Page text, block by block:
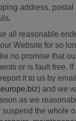
address, postal
all reasonable
Website for so
no promise that
or is fault free. If
it to us by email
) and we
as we
suspend the whole